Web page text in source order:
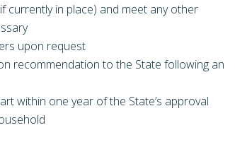
in place) and meet any other
upon request
recommendation to the State following an
within one year of the State’s approval